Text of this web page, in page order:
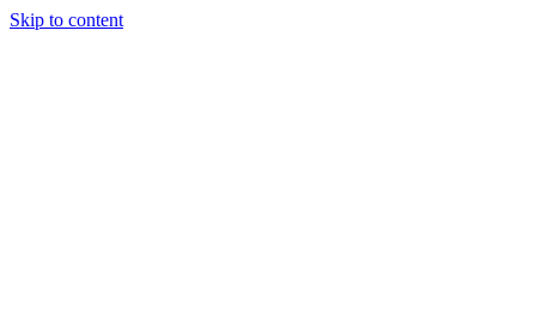
Skip to content